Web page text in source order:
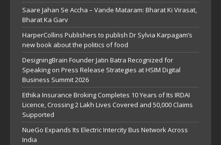
Saare Jahan Se Accha – Vande Mataram: Bharat Ki Virasat,
Bharat Ka Garv
HarperCollins Publishers to publish Dr Sylvia Karpagam’s
new book about the politics of food
DesigningBrain Founder Jatin Batra Recognized for
Speaking on Press Release Strategies at HSIM Digital
Business Summit 2026
Ethika Insurance Broking Completes 10 Years of Its IRDAI
Licence, Crossing 2 Lakh Lives Covered and 50,000 Claims
Supported
NueGo Expands Its Electric Intercity Bus Network Across
India